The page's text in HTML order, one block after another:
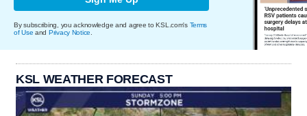
By subscribing, you acknowledge and agree to KSL.com's Terms
of Use and Privacy Notice
KSL WEATHER FORECAST